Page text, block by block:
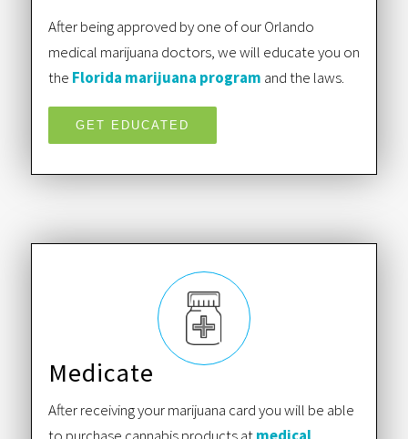
After being approved by one of our Orlando
medical marijuana doctors, we will educate you on
the Florida marijuana program and the laws.
GET EDUCATED
Medicate
After receiving your marijuana card you will be able